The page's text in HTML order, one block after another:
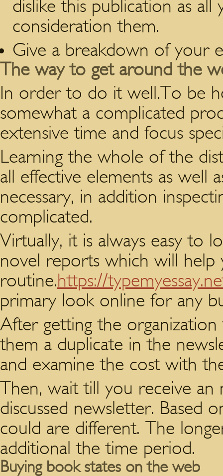
dislike this publication as
consideration them.
Give a breakdown of your
The way to get around the
In order to do it well.To be
somewhat a complicated
extensive time and focus
Learning the whole of the
all effective elements as well
necessary, in addition
complicated.
Virtually, it is always easy to
novel reports which will
routine.https://
primary look online for any
After getting the
them a duplicate in the
and examine the cost with
Then, wait till you receive
discussed newsletter. Based
could are different. The
additional the time period.
Buying book states on the web